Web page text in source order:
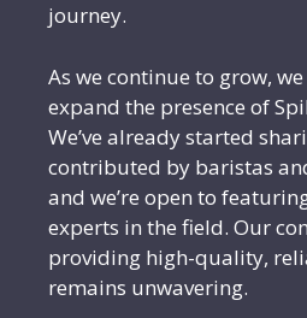
journey.
As we continue to grow,
expand the presence of
We’ve already started
contributed by baristas
and we’re open to
experts in the field. Our
providing high-quality,
remains unwavering.